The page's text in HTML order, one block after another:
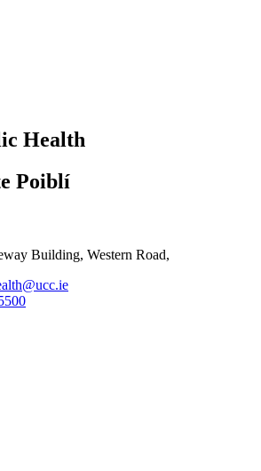
Health
Poiblí
Building, Western Road,